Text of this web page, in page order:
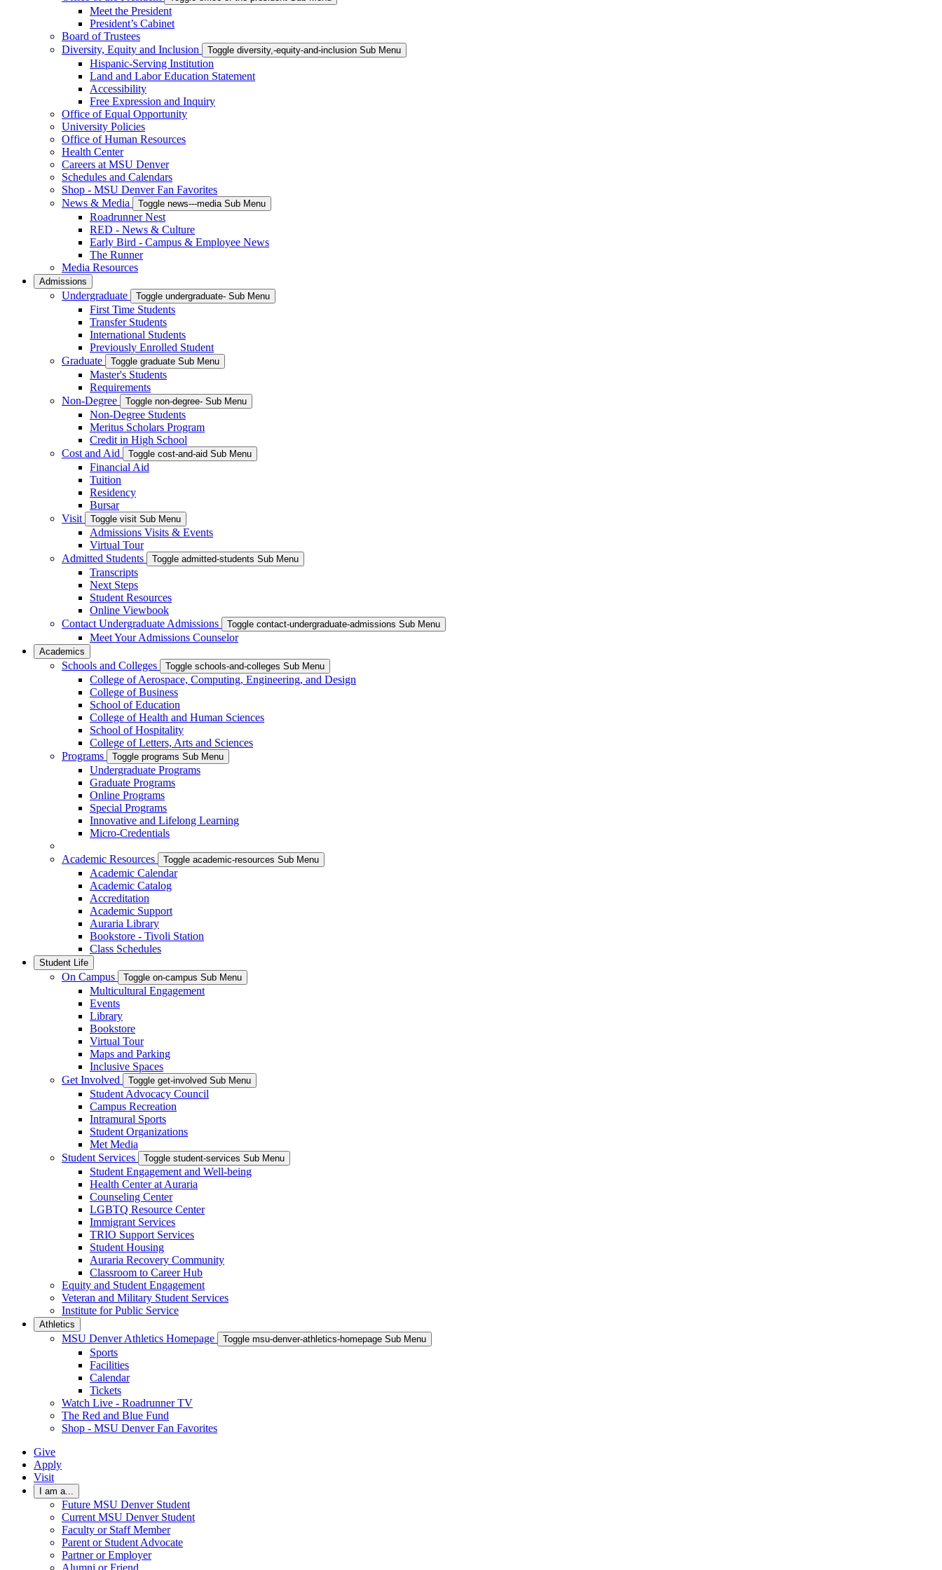
Meet the President
President’s Cabinet
Board of Trustees
Diversity, Equity and Inclusion
Toggle diversity,-equity-and-inclusion Sub Menu
Hispanic-Serving Institution
Land and Labor Education Statement
Accessibility
Free Expression and Inquiry
Office of Equal Opportunity
University Policies
Office of Human Resources
Health Center
Careers at MSU Denver
Schedules and Calendars
Shop - MSU Denver Fan Favorites
News & Media
Toggle news---media Sub Menu
Roadrunner Nest
RED - News & Culture
Early Bird - Campus & Employee News
The Runner
Media Resources
Admissions
Undergraduate Toggle undergraduate- Sub Menu
First Time Students
Transfer Students
International Students
Previously Enrolled Student
Graduate
Toggle graduate Sub Menu
Master's Students
Requirements
Non-Degree
Toggle non-degree- Sub Menu
Non-Degree Students
Meritus Scholars Program
Credit in High School
Cost and Aid
Toggle cost-and-aid Sub Menu
Financial Aid
Tuition
Residency
Bursar
Visit
Toggle visit Sub Menu
Admissions Visits & Events
Virtual Tour
Admitted Students
Toggle admitted-students Sub Menu
Transcripts
Next Steps
Student Resources
Online Viewbook
Contact Undergraduate Admissions
Toggle contact-undergraduate-admissions Sub Menu
Meet Your Admissions Counselor
Academics
Schools and Colleges Toggle schools-and-colleges Sub Menu
College of Aerospace, Computing, Engineering, and Design
College of Business
School of Education
College of Health and Human Sciences
School of Hospitality
College of Letters, Arts and Sciences
Programs
Toggle programs Sub Menu
Undergraduate Programs
Graduate Programs
Online Programs
Special Programs
Innovative and Lifelong Learning
Micro-Credentials
Academic Resources Toggle academic-resources Sub Menu
Academic Calendar
Academic Catalog
Accreditation
Academic Support
Auraria Library
Bookstore - Tivoli Station
Class Schedules
Student Life
On Campus Toggle on-campus Sub Menu
Multicultural Engagement
Events
Library
Bookstore
Virtual Tour
Maps and Parking
Inclusive Spaces
Get Involved
Toggle get-involved Sub Menu
Student Advocacy Council
Campus Recreation
Intramural Sports
Student Organizations
Met Media
Student Services
Toggle student-services Sub Menu
Student Engagement and Well-being
Health Center at Auraria
Counseling Center
LGBTQ Resource Center
Immigrant Services
TRIO Support Services
Student Housing
Auraria Recovery Community
Classroom to Career Hub
Equity and Student Engagement
Veteran and Military Student Services
Institute for Public Service
Athletics
MSU Denver Athletics Homepage Toggle msu-denver-athletics-homepage Sub Menu
Sports
Facilities
Calendar
Tickets
Watch Live - Roadrunner TV
The Red and Blue Fund
Shop - MSU Denver Fan Favorites
Give
Apply
Visit
I am a...
Future MSU Denver Student
Current MSU Denver Student
Faculty or Staff Member
Parent or Student Advocate
Partner or Employer
Alumni or Friend